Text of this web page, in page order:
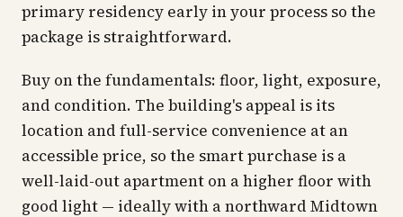
primary residency early in your process so the
package is straightforward.
Buy on the fundamentals: floor, light, exposure,
and condition. The building's appeal is its
location and full-service convenience at an
accessible price, so the smart purchase is a
well-laid-out apartment on a higher floor with
good light — ideally with a northward Midtown